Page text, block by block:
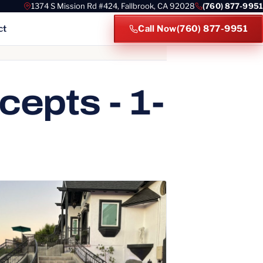
1374 S Mission Rd #424, Fallbrook, CA 92028 (760) 877-9951
Call Now(760) 877-9951
- 1-